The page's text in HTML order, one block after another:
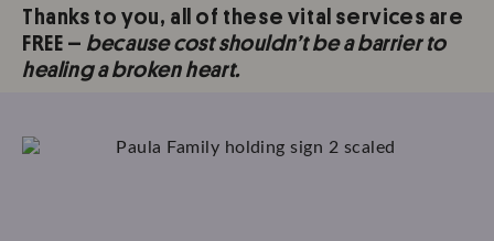
Thanks to you, all of these vital services are
FREE – because cost shouldn’t be a barrier to
healing a broken heart.